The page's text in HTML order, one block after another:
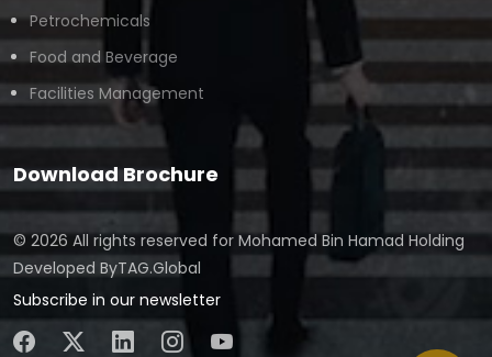
Petrochemicals
Food and Beverage
Facilities Management
Download Brochure
© 2026 All rights reserved for Mohamed Bin Hamad Holding
Developed ByTAG.Global
Subscribe in our newsletter